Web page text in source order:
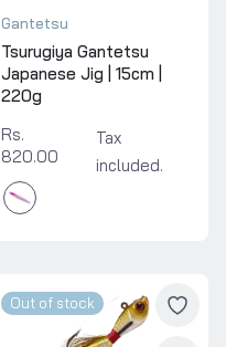
Gantetsu
Tsurugiya Gantetsu
Japanese Jig | 15cm |
220g
Rs.
820.00
Tax
included.
Out of stock